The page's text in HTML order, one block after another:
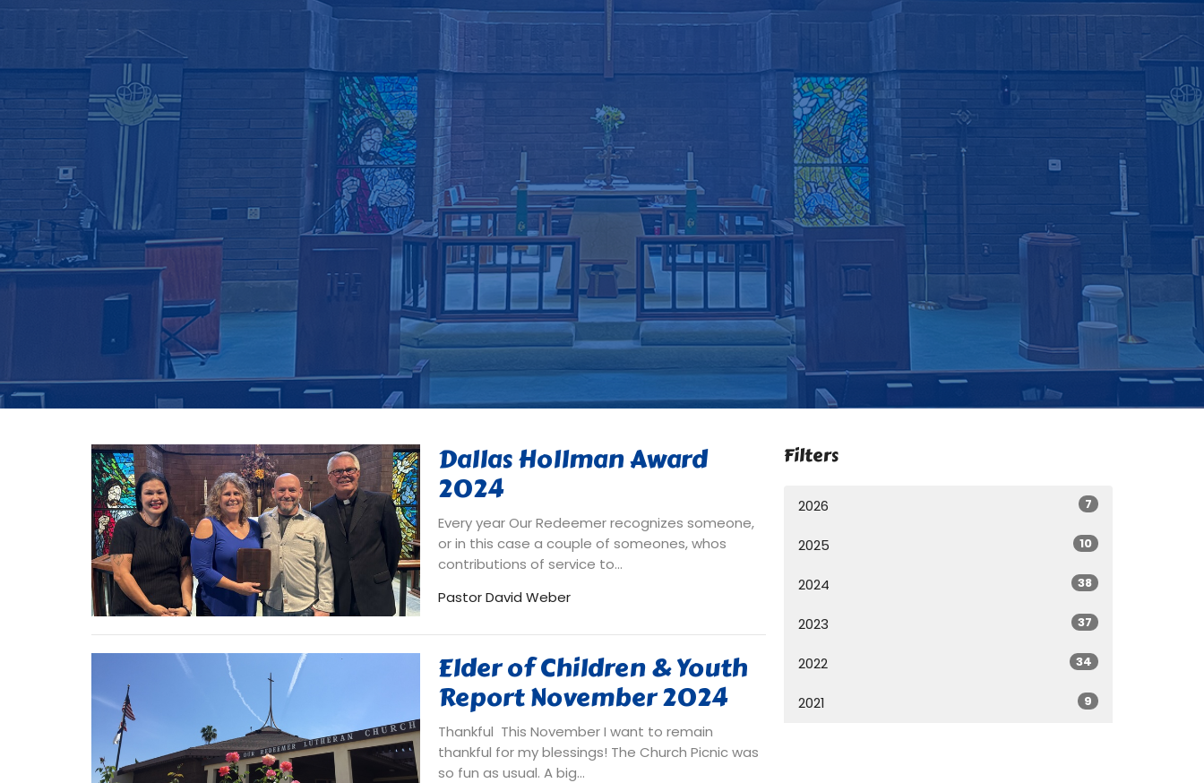
Dallas Hollman Award
2024
Every year Our Redeemer recognizes someone,
or in this case a couple of someones, whos
contributions of service to...
Pastor David Weber
Elder of Children & Youth
Report November 2024
Thankful This November I want to remain
thankful for my blessings! The Church Picnic was
so fun as usual. A big...
Filters
2026 7
2025 10
2024 38
2023 37
2022 34
2021 9